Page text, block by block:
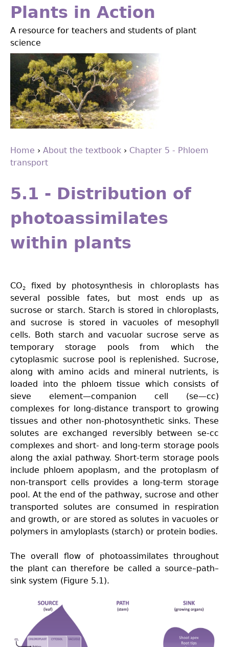
Jump
navigation
Plants in Action
A resource for teachers and students of plant
science
You
are
here
Home › About the textbook › Chapter 5 - Phloem
transport
to
top
5.1 - Distribution of
photoassimilates
within plants
CO2
fixed by photosynthesis in chloroplasts has
several possible fates, but most ends up as
sucrose or starch. Starch is stored in chloroplasts,
and sucrose is stored in vacuoles of mesophyll
cells. Both starch and vacuolar sucrose serve as
temporary storage pools from which the
cytoplasmic sucrose pool is replenished. Sucrose,
along with amino acids and mineral nutrients, is
loaded into the phloem tissue which consists of
sieve element—companion cell (se—cc)
complexes for long-distance transport to growing
tissues and other non-photosynthetic sinks. These
solutes are exchanged reversibly between se-cc
complexes and short- and long-term storage pools
along the axial pathway. Short-term storage pools
include phloem apoplasm, and the protoplasm of
non-transport cells provides a long-term storage
pool. At the end of the pathway, sucrose and other
transported solutes are consumed in respiration
and growth, or are stored as solutes in vacuoles or
polymers in amyloplasts (starch) or protein bodies.
Theoverall flow of photoassimilates throughout
the plant can therefore be called a source–path–
sink system (Figure 5.1).
Fig5.13-
new-